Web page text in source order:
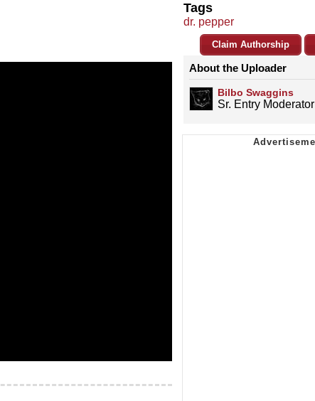
Tags
dr. pepper
Claim Authorship
About the Uploader
Bilbo Swaggins
Sr. Entry Moderator